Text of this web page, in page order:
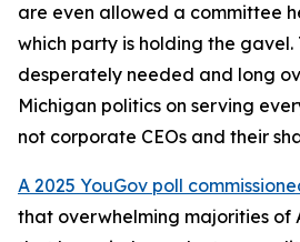
are even allowed a committee
which party is holding the gavel.
desperately needed and long
Michigan politics on serving
not corporate CEOs and their
A 2025 YouGov poll
that overwhelming majorities of